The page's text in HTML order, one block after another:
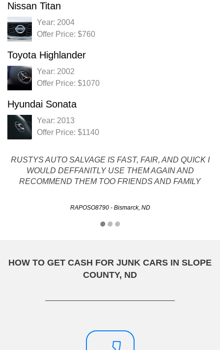
Nissan Titan
Year: 2004
Offer Price: $760
Toyota Highlander
Year: 2002
Offer Price: $1070
Hyundai Sonata
Year: 2013
Offer Price: $1140
RUSTYS AUTO SALVAGE IS FAST, FAIR, AND QUICK I
WOULD DEFFANITLY USE THEM AGAIN AND
RECOMMEND THEM TOO FRIENDS AND FAMILY
RAPOSO8790 - Bismarck, ND
HOW TO GET CASH FOR JUNK CARS IN SLOPE
COUNTY, ND